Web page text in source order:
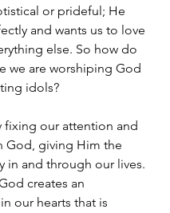
or prideful; He
and wants us to love
else. So how do
we are worshiping God
idols?
fixing our attention and
God, giving Him the
in and through our lives.
creates an
our hearts that is